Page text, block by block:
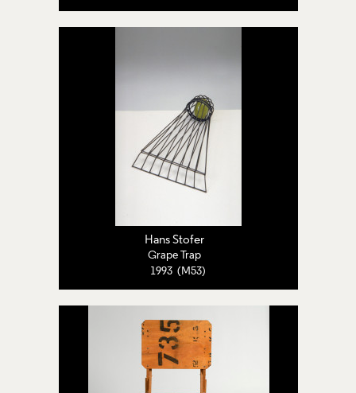
Hans Stofer
Grape Trap
1993 (M53)